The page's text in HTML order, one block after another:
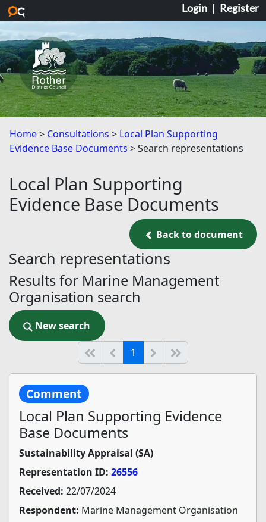
Skip to main content
Login | Register
Home Consultations
Local Plan Supporting
Evidence Base Documents
Search representations
Local Plan Supporting
Evidence Base Documents
Back to document
Back to document
Search representations
Results for Marine Management
Organisation search
New search
New search
Start of list
Previous page
1 (current)
Next
Comment
Local Plan Supporting Evidence
Base Documents
Sustainability Appraisal (SA)
Representation ID: 26556
Received: 22/07/2024
Respondent: Marine Management Organisation